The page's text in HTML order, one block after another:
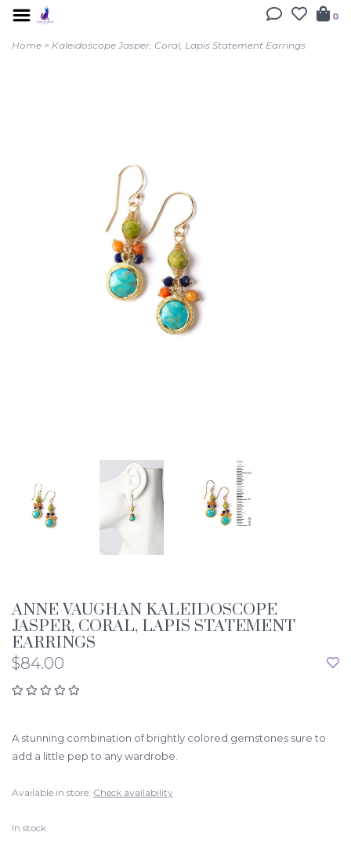
0
Home > Kaleidoscope Jasper, Coral, Lapis Statement Earrings
ANNE VAUGHAN KALEIDOSCOPE
JASPER, CORAL, LAPIS STATEMENT
EARRINGS
$84.00
A stunning combination of brightly colored gemstones sure to
add a little pep to any wardrobe.
Available in store: Check availability
In stock